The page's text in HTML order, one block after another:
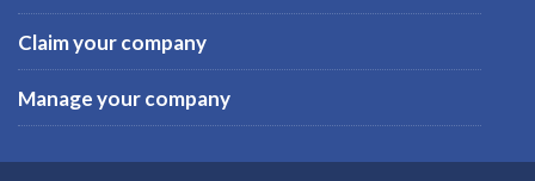
Claim your company
Manage your company